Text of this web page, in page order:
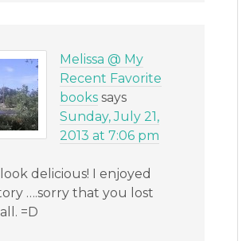
Melissa @ My
Recent Favorite
books says
Sunday, July 21,
2013 at 7:06 pm
delicious! I enjoyed
….sorry that you lost
=D